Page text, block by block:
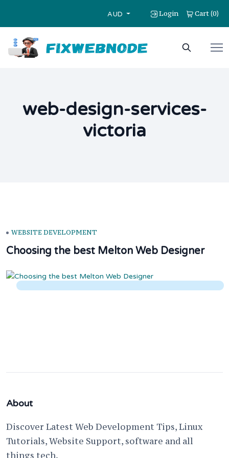
AUD Login Cart(0)
web-design-services-
victoria
WEBSITE DEVELOPMENT
Choosing the best Melton Web Designer
About
Discover Latest Web Development Tips, Linux
Tutorials, Website Support, software and all
things tech.